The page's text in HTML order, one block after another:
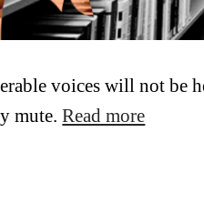
voices will not be
mute.Read more